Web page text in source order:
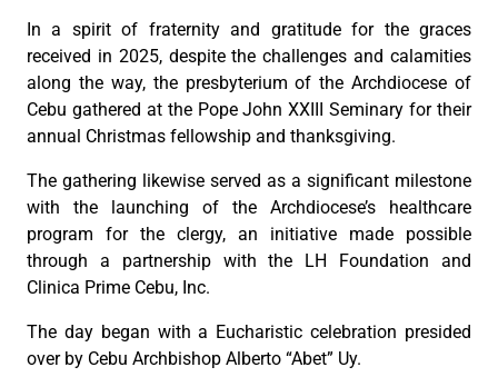
In a spirit of fraternity and gratitude for the graces
received in 2025, despite the challenges and calamities
along the way, the presbyterium of the Archdiocese of
Cebu gathered at the Pope John XXIII Seminary for their
annual Christmas fellowship and thanksgiving.
The gathering likewise served as a significant milestone
with the launching of the Archdiocese’s healthcare
program for the clergy, an initiative made possible
through a partnership with the LH Foundation and
Clinica Prime Cebu, Inc.
The day began with a Eucharistic celebration presided
over by Cebu Archbishop Alberto “Abet” Uy.